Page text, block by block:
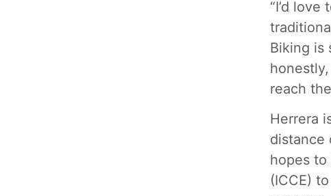
“I’d
Biking is
reach
Herrera
distance
hopes to
(ICCE)